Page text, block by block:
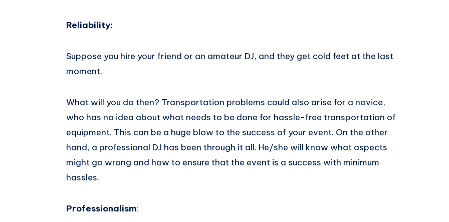
Reliability:
Suppose you hire your friend or an amateur DJ, and they get cold feet at the last
moment.
What will you do then? Transportation problems could also arise for a novice,
who has no idea about what needs to be done for hassle-free transportation of
equipment. This can be a huge blow to the success of your event. On the other
hand, a professional DJ has been through it all. He/she will know what aspects
might go wrong and how to ensure that the​ ​event​ ​is​ ​a​ ​success​ ​with​ ​minimum​ ​
hassles.
Professionalism: